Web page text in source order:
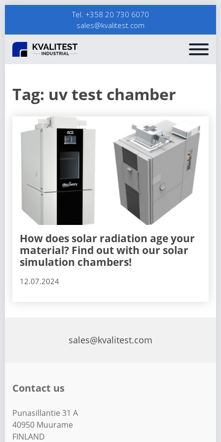
Tel. +358 20 730 6070
sales@kvalitest.com
Tag: uv test chamber
How does solar radiation age your
material? Find out with our solar
simulation chambers!
12.07.2024
sales@kvalitest.com
Contact us
Punasillantie 31 A
40950 Muurame
FINLAND